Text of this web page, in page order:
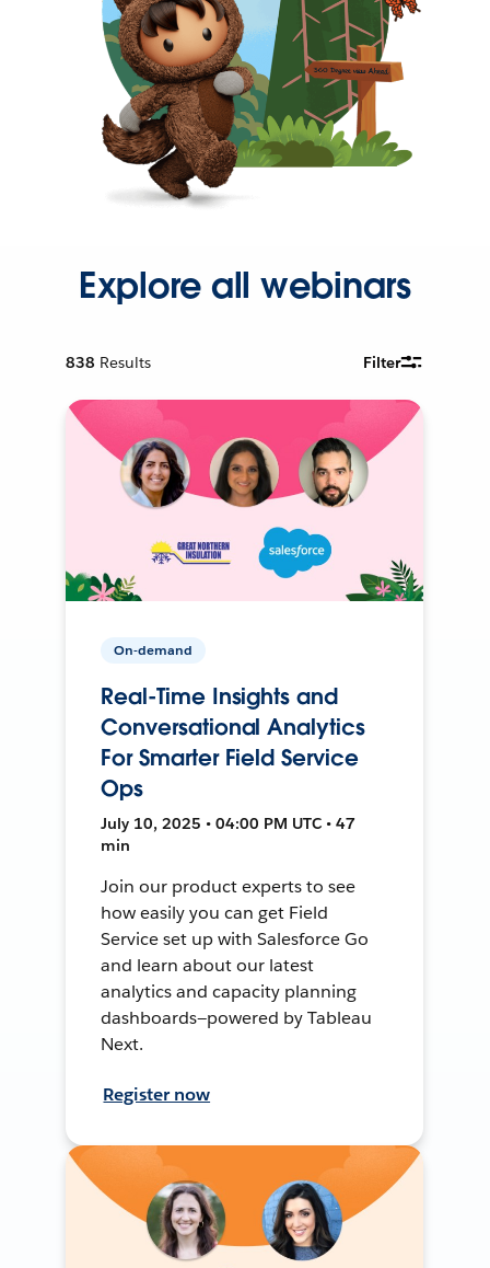
Explore all webinars
838 Results Filter
On-demand
Real-Time Insights and
Conversational Analytics
For Smarter Field Service
Ops
July 10, 2025 • 04:00 PM UTC • 47
min
Join our product experts to see
how easily you can get Field
Service set up with Salesforce Go
and learn about our latest
analytics and capacity planning
dashboards—powered by Tableau
Next.
Register now